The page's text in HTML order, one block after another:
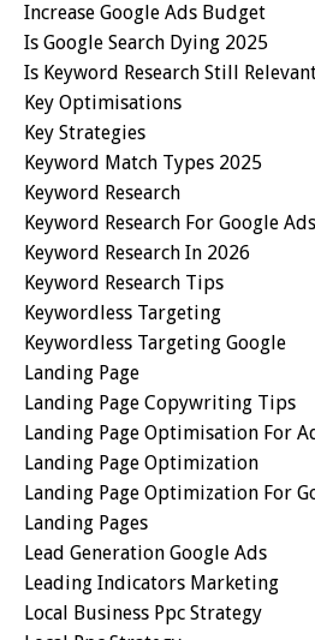
Increase Google Ads Budget
Is Google Search Dying 2025
Is Keyword Research Still
Key Optimisations
Key Strategies
Keyword Match Types 2025
Keyword Research
Keyword Research For Google Ads
Keyword Research In 2026
Keyword Research Tips
Keywordless Targeting
Keywordless Targeting Google
Landing Page
Landing Page Copywriting Tips
Landing Page Optimisation For
Landing Page Optimization
Landing Page Optimization For
Landing Pages
Lead Generation Google Ads
Leading Indicators Marketing
Local Business Ppc Strategy